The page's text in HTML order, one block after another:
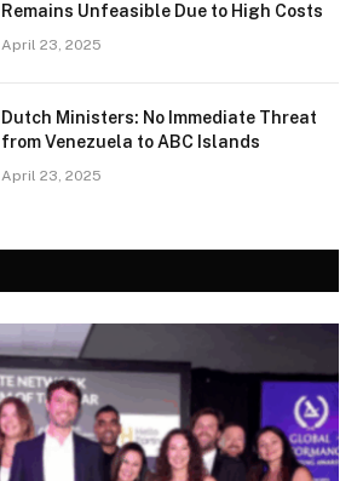
Remains Unfeasible Due to High Costs
April 23, 2025
Dutch Ministers: No Immediate Threat
from Venezuela to ABC Islands
April 23, 2025